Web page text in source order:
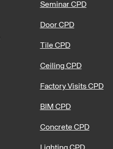
Seminar CPD
Door CPD
Tile CPD
Ceiling CPD
Factory Visits CPD
BIM CPD
Concrete CPD